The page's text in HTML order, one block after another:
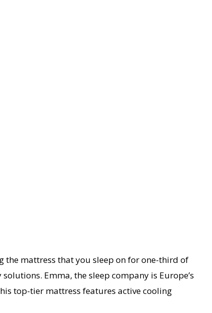
the mattress that you sleep on for one-third of
Emma, the sleep company is Europe’s
top-tier mattress features active cooling